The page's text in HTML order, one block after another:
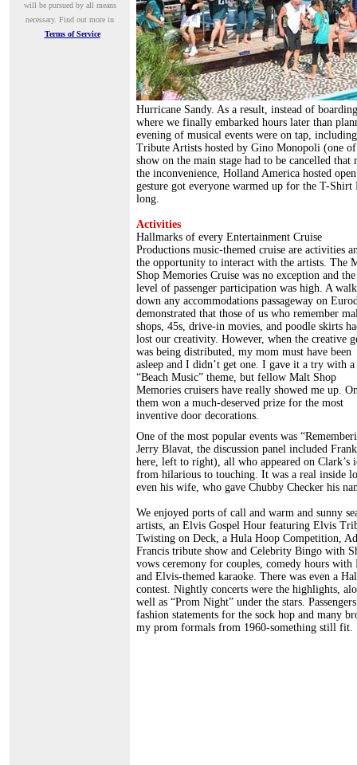
will be pursued by all means
necessary. Find out more in
Terms of Service
Hurricane Sandy. As a result, instead of
where we finally embarked hours later than
evening of musical events were on tap,
Tribute Artists hosted by Gino Monopoli (one
show on the main stage had to be cancelled
the inconvenience, Holland America hosted
gesture got everyone warmed up for the T-
long.
Activities
Hallmarks of every Entertainment Cruise
Productions music-themed cruise are activities
the opportunity to interact with the artists. The
Shop Memories Cruise was no exception and the
level of passenger participation was high. A walk
down any accommodations passageway on
demonstrated that those of us who remember
shops, 45s, drive-in movies, and poodle skirts
lost our creativity. However, when the creative
was being distributed, my mom must have been
asleep and I didn’t get one. I gave it a try with a
“Beach Music” theme, but fellow Malt Shop
Memories cruisers have really showed me up.
them won a much-deserved prize for the most
inventive door decorations.
One of the most popular events was
Jerry Blavat, the discussion panel included
here, left to right), all who appeared on Clark’s
from hilarious to touching. It was a real inside
even his wife, who gave Chubby Checker his
We enjoyed ports of call and warm and sunny
artists, an Elvis Gospel Hour featuring Elvis
Twisting on Deck, a Hula Hoop Competition,
Francis tribute show and Celebrity Bingo with
vows ceremony for couples, comedy hours
and Elvis-themed karaoke. There was even a
contest. Nightly concerts were the highlights,
well as “Prom Night” under the stars.
fashion statements for the sock hop and many
my prom formals from 1960-something still fit.